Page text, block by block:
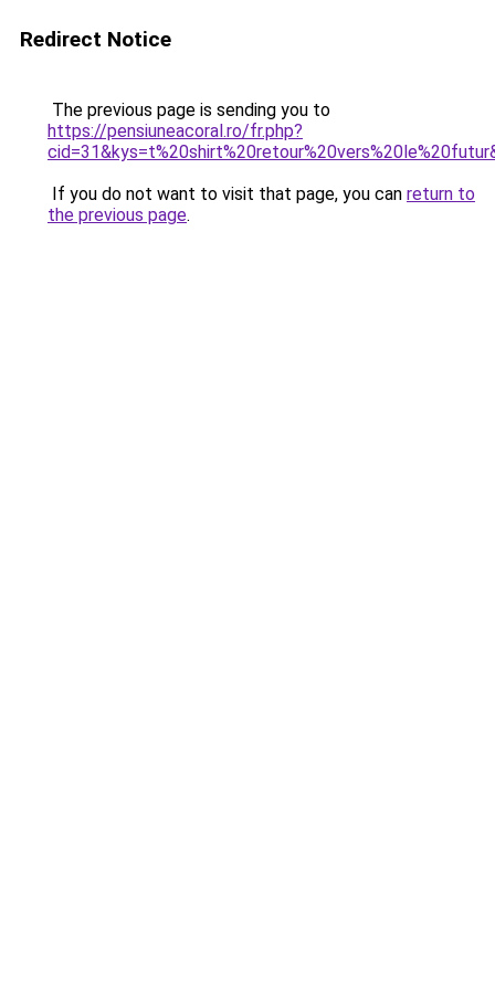
Redirect Notice
The previous page is sending you to
https://pensiuneacoral.ro/fr.php?
If you do not want to visit that page, you can return to
the previous page.